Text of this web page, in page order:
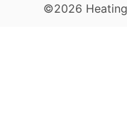
©2026